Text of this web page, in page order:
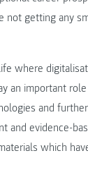
not getting any
where
an important
and
and evidence-
which